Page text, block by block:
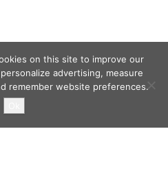
on this site to improve our
advertising, measure
remember website preferences.